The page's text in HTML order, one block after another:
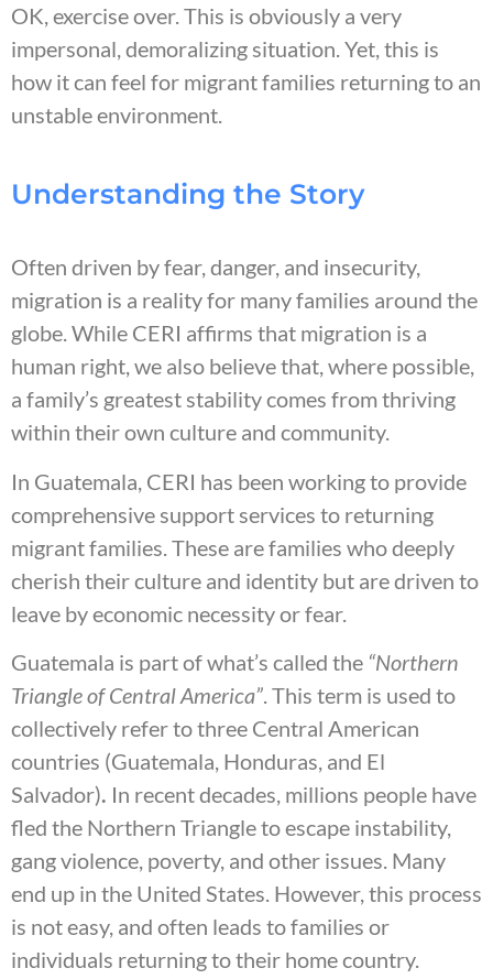
OK, exercise over. This is obviously a very
impersonal, demoralizing situation. Yet, this is
how it can feel for migrant families returning to an
unstable environment.
Understanding the Story
Often driven by fear, danger, and insecurity,
migration is a reality for many families around the
globe. While CERI affirms that migration is a
human right, we also believe that, where possible,
a family’s greatest stability comes from thriving
within their own culture and community.
In Guatemala, CERI has been working to provide
comprehensive support services to returning
migrant families. These are families who deeply
cherish their culture and identity but are driven to
leave by economic necessity or fear.
Guatemala is part of what’s called the “Northern
Triangle of Central America”. This term is used to
collectively refer to three Central American
countries (Guatemala, Honduras, and El
Salvador). In recent decades, millions people have
fled the Northern Triangle to escape instability,
gang violence, poverty, and other issues. Many
end up in the United States. However, this process
is not easy, and often leads to families or
individuals returning to their home country.